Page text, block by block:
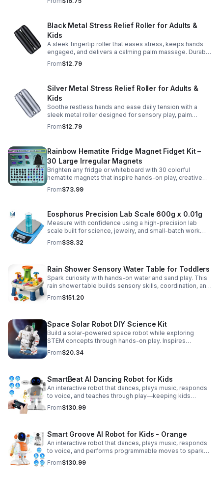
skills.
Black Metal Stress Relief Roller for Adults &
Kids
A sleek fingertip roller that eases stress, keeps hands
engaged, and delivers a calming palm massage. Durable
metal design for everyday relaxation at home or on the
go.
From$12.79
Silver Metal Stress Relief Roller for Adults &
Kids
Soothe restless hands and ease daily tension with a
sleek metal roller designed for sensory play, palm
massage, and satisfying stress relief anytime.
From$12.79
Rainbow Hematite Fridge Magnet Fidget Kit –
30 Large Irregular Magnets
Brighten any fridge or whiteboard with 30 colorful
hematite magnets that inspire hands-on play, creative
DIY projects, and engaging educational discovery.
From$73.99
Eosphorus Precision Lab Scale 600g x 0.01g
Measure with confidence using a high-precision lab
scale built for science, jewelry, and small-batch work.
Accurate 0.01g readings, 600g capacity, and flexible USB
or AC/DC power.
From$38.32
Rain Shower Sensory Water Table for Toddlers
Spark curiosity with hands-on water and sand play. This
rain shower table builds sensory skills, coordination, and
cooperative fun for kids ages 3–6.
From$151.20
Space Solar Robot DIY Science Kit
Build a solar-powered space robot while exploring
STEM concepts through hands-on play. Inspires
creativity, problem-solving, and screen-free learning.
From$20.34
SmartBeat AI Dancing Robot for Kids
An interactive robot that dances, plays music, responds
to voice, and teaches through play—keeping kids
entertained while encouraging creativity and learning.
From$130.99
Smart Groove AI Robot for Kids - Orange
An interactive robot that dances, plays music, responds
to voice, and performs programmable moves to spark
learning, creativity, and nonstop fun.
From$130.99